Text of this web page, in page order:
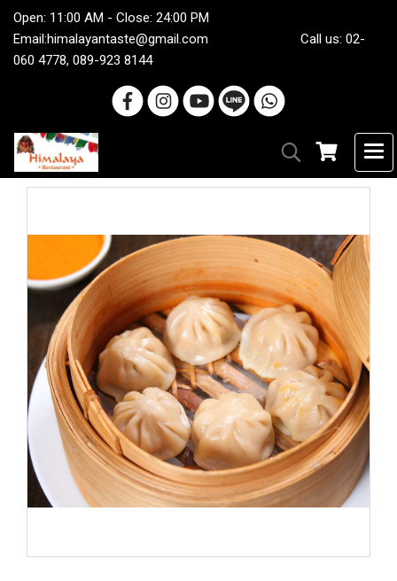
Open: 11:00 AM - Close: 24:00 PM
Email:himalayantaste@gmail.com Call us: 02-
060 4778, 089-923 8144